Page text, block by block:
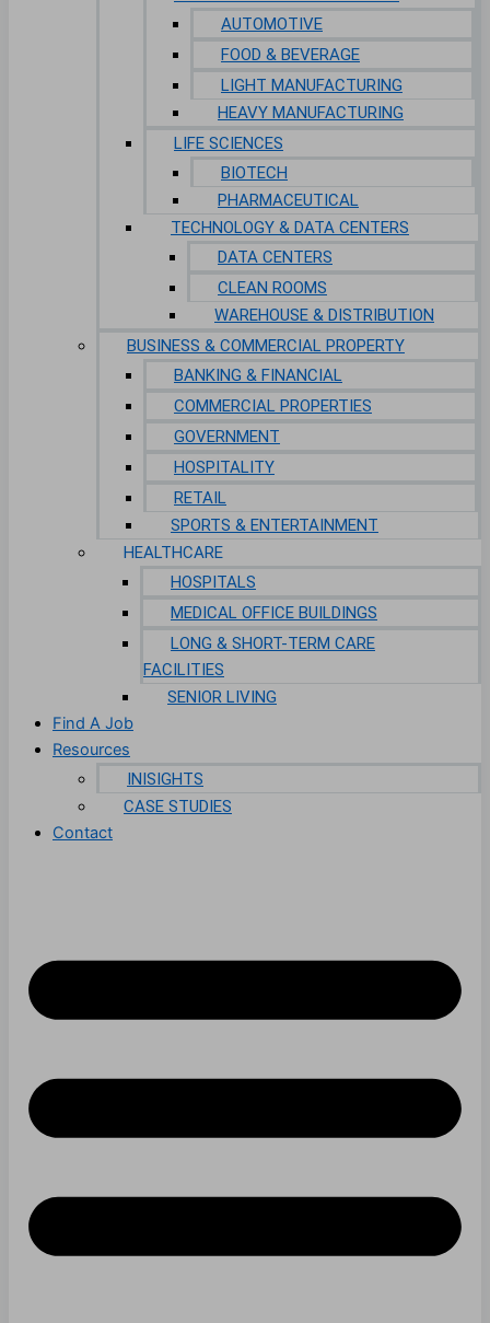
AUTOMOTIVE
FOOD & BEVERAGE
LIGHT MANUFACTURING
HEAVY MANUFACTURING
LIFE SCIENCES
BIOTECH
PHARMACEUTICAL
TECHNOLOGY & DATA CENTERS
DATA CENTERS
CLEAN ROOMS
WAREHOUSE & DISTRIBUTION
BUSINESS & COMMERCIAL PROPERTY
BANKING & FINANCIAL
COMMERCIAL PROPERTIES
GOVERNMENT
HOSPITALITY
RETAIL
SPORTS & ENTERTAINMENT
HEALTHCARE
HOSPITALS
MEDICAL OFFICE BUILDINGS
LONG & SHORT-TERM CARE
FACILITIES
SENIOR LIVING
Find A Job
Resources
INISIGHTS
CASE STUDIES
Contact